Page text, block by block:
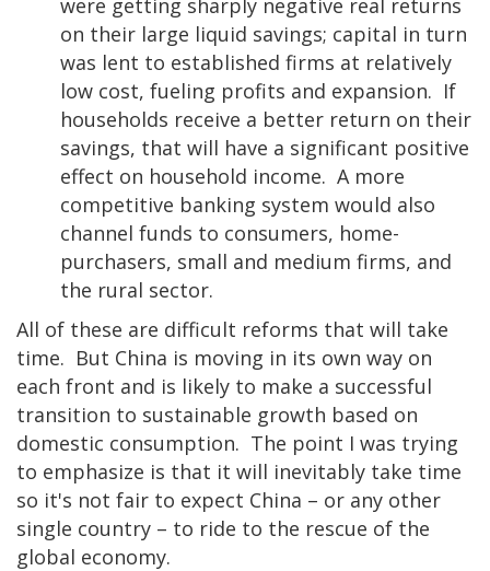
on their large liquid savings; capital in turn
was lent to established firms at relatively
low cost, fueling profits and expansion. If
households receive a better return on their
savings, that will have a significant positive
effect on household income. A more
competitive banking system would also
channel funds to consumers, home-
purchasers, small and medium firms, and
the rural sector.
All of these are difficult reforms that will take
time. But China is moving in its own way on
each front and is likely to make a successful
transition to sustainable growth based on
domestic consumption. The point I was trying
to emphasize is that it will inevitably take time
so it's not fair to expect China – or any other
single country – to ride to the rescue of the
global economy.